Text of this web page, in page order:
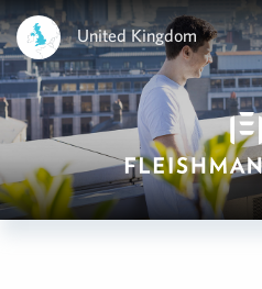
United Kingdom